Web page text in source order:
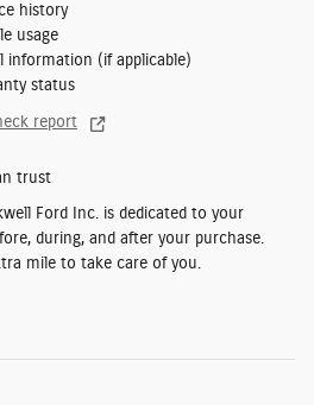
history
usage
information (if applicable)
status
report
trust
Ford Inc. is dedicated to your
during, and after your purchase.
mile to take care of you.